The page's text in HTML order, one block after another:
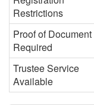
Restrictions
Proof of Document
Required
Trustee Service
Available